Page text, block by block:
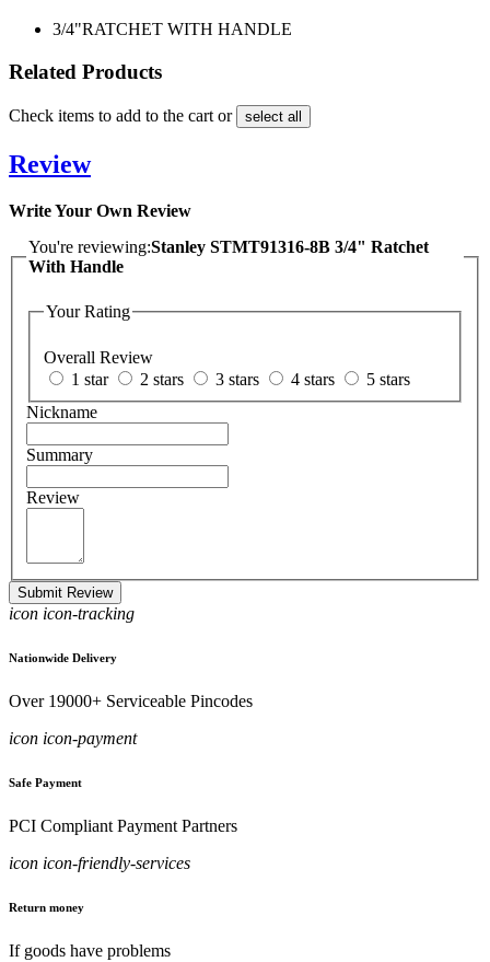
3/4"RATCHET WITH HANDLE
Related Products
Check items to add to the cart or select all
Review
Write Your Own Review
You're reviewing:Stanley STMT91316-8B 3/4" Ratchet
With Handle
Your Rating
Overall Review
1 star
2 stars 3 stars 4 stars
5 stars
Nickname
Summary
Review
Submit Review
icon icon-tracking
Nationwide Delivery
Over 19000+ Serviceable Pincodes
icon icon-payment
Safe Payment
PCI Compliant Payment Partners
icon icon-friendly-services
Return money
If goods have problems